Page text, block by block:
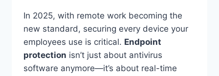
In 2025, with remote work becoming the
new standard, securing every device your
employees use is critical. Endpoint
protection isn’t just about antivirus
software anymore—it’s about real-time